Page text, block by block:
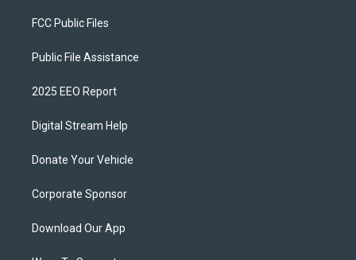
FCC Public Files
Public File Assistance
2025 EEO Report
Digital Stream Help
Donate Your Vehicle
Corporate Sponsor
Download Our App